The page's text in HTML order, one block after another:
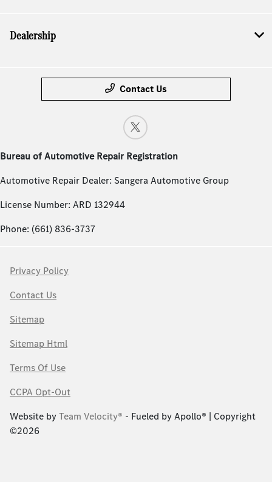
Dealership
Contact Us
Bureau of Automotive Repair Registration
Automotive Repair Dealer: Sangera Automotive Group
License Number: ARD 132944
Phone: (661) 836-3737
Privacy Policy
Contact Us
Sitemap
Sitemap Html
Terms Of Use
CCPA Opt-Out
Website byTeam Velocity® - Fueled by Apollo® | Copyright
©2026